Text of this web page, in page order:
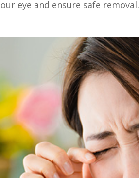
eye and ensure safe removal.